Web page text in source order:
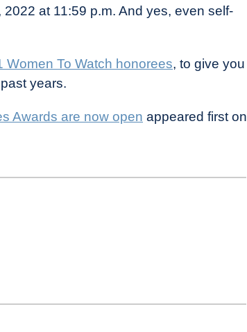
at 11:59 p.m. And yes, even self-
Women To Watch honorees, to give you
years.
Awards are now open appeared first on